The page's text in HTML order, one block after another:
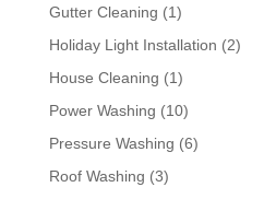
Gutter Cleaning (1)
Holiday Light Installation (2)
House Cleaning (1)
Power Washing (10)
Pressure Washing (6)
Roof Washing (3)